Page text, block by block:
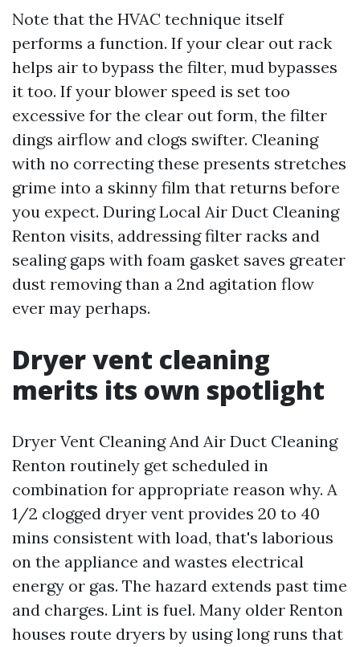
Note that the HVAC technique itself
performs a function. If your clear out rack
helps air to bypass the filter, mud bypasses
it too. If your blower speed is set too
excessive for the clear out form, the filter
dings airflow and clogs swifter. Cleaning
with no correcting these presents stretches
grime into a skinny film that returns before
you expect. During Local Air Duct Cleaning
Renton visits, addressing filter racks and
sealing gaps with foam gasket saves greater
dust removing than a 2nd agitation flow
ever may perhaps.
Dryer vent cleaning
merits its own spotlight
Dryer Vent Cleaning And Air Duct Cleaning
Renton routinely get scheduled in
combination for appropriate reason why. A
1/2 clogged dryer vent provides 20 to 40
mins consistent with load, that's laborious
on the appliance and wastes electrical
energy or gas. The hazard extends past time
and charges. Lint is fuel. Many older Renton
houses route dryers by using long runs that